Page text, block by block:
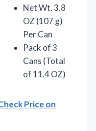
Net Wt. 3.8
OZ (107 g)
Per Can
Pack of 3
Cans (Total
of 11.4 OZ)
Price on